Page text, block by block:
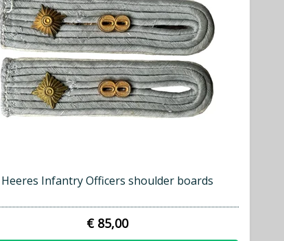
Heeres Infantry Officers shoulder boards
€ 85,00